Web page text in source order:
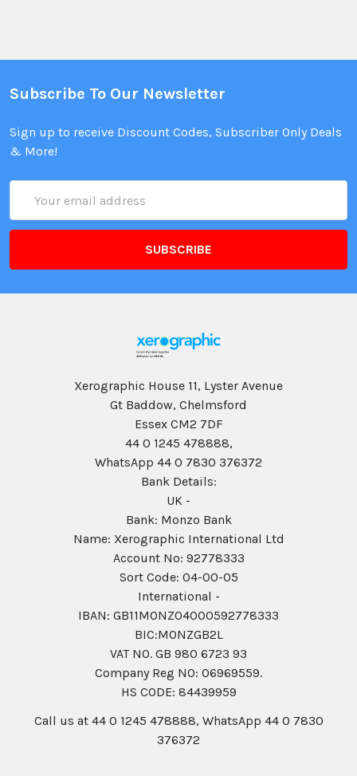
Subscribe To Our Newsletter
Sign up to receive Discount Codes, Subscriber Only Deals
& More!
Address
Xerographic House 11, Lyster Avenue
Gt Baddow, Chelmsford
Essex CM2 7DF
44 0 1245 478888,
WhatsApp 44 0 7830 376372
Bank Details:
UK -
Bank: Monzo Bank
Name: Xerographic International Ltd
Account No: 92778333
Sort Code: 04-00-05
International -
IBAN: GB11MONZ04000592778333
BIC:MONZGB2L
VAT NO. GB 980 6723 93
Company Reg N0: 06969559.
HS CODE: 84439959
Call us at 44 0 1245 478888, WhatsApp 44 0 7830
376372